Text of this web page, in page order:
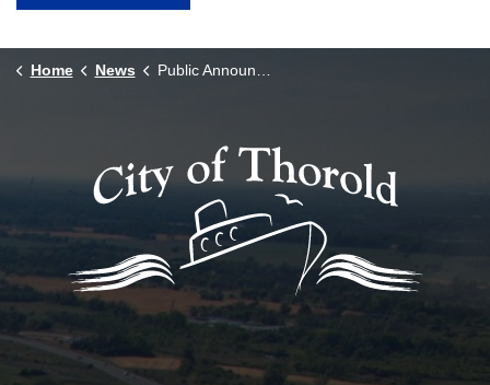
Home News Public Announcements